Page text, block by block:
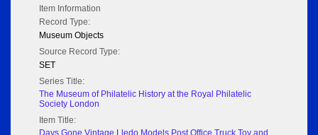
Item Information
Record Type:
Museum Objects
Source Record Type:
SET
Series Title:
The Museum of Philatelic History at the Royal Philatelic
Society London
Item Title:
Days Gone Vintage Lledo Models Post Office Truck Toy and